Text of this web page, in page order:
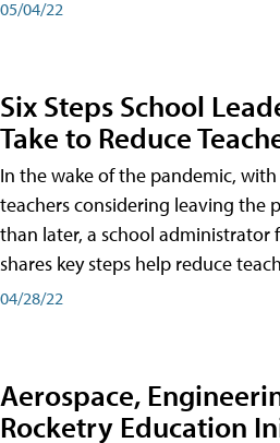
05/04/22
Six Steps School
Take to Reduce
In the wake of the pandemic,
teachers considering leaving the
than later, a school administrator
shares key steps help reduce
04/28/22
Aerospace,
Rocketry Education